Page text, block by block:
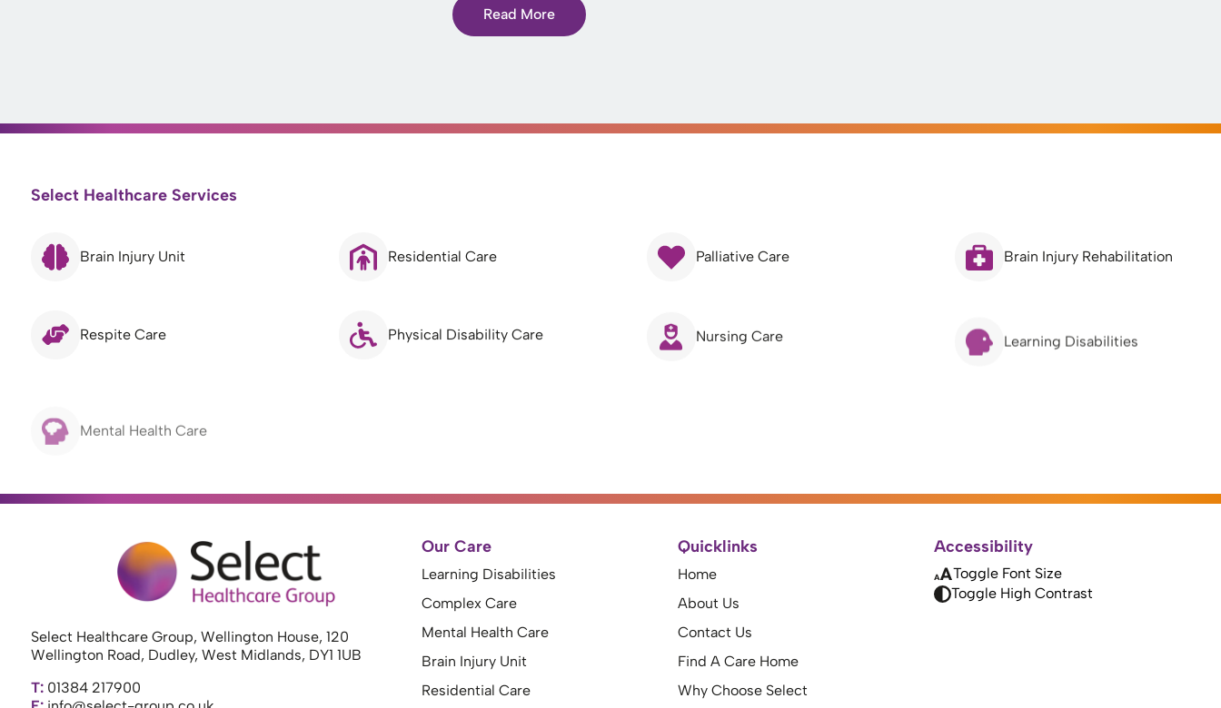
Read More
Select Healthcare Services
Brain Injury Unit Residential Care Palliative Care Brain Injury Rehabilitation
Respite Care Physical Disability Care Nursing Care Learning Disabilities
Select Healthcare Group, Wellington House, 120
Wellington Road, Dudley, West Midlands, DY1 1UB
T: 01384 217900
Our Care
Learning Disabilities
Complex Care
Mental Health Care
Brain Injury Unit
Residential Care
Quicklinks
Home
About Us
Contact Us
Find A Care Home
Why Choose Select
Accessibility
Toggle Font Size
Toggle High Contrast